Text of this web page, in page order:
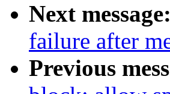
Next message:
failure after
Previous